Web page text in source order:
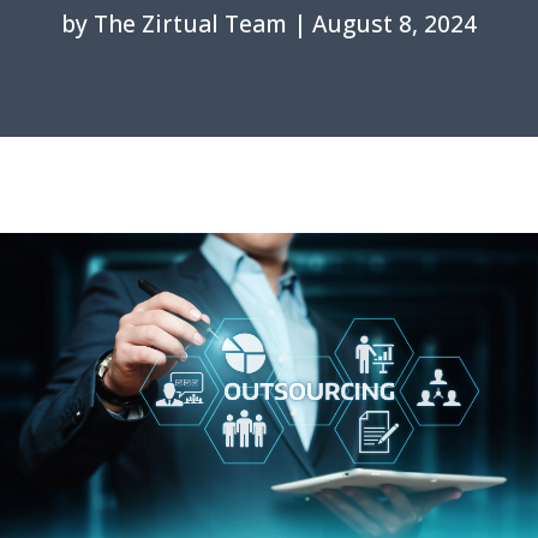
by The Zirtual Team | August 8, 2024